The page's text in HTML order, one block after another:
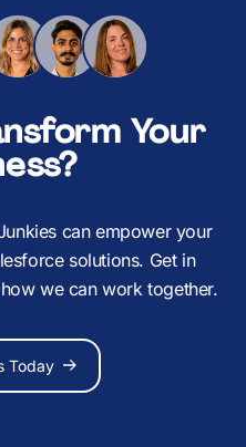
Your
can empower your
solutions. Get in
we can work together.
Today